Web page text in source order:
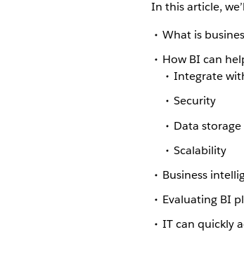
In this article,
What is
How BI can
Integrate
Security
Data storage
Scalability
Business
Evaluating BI
IT can quickly